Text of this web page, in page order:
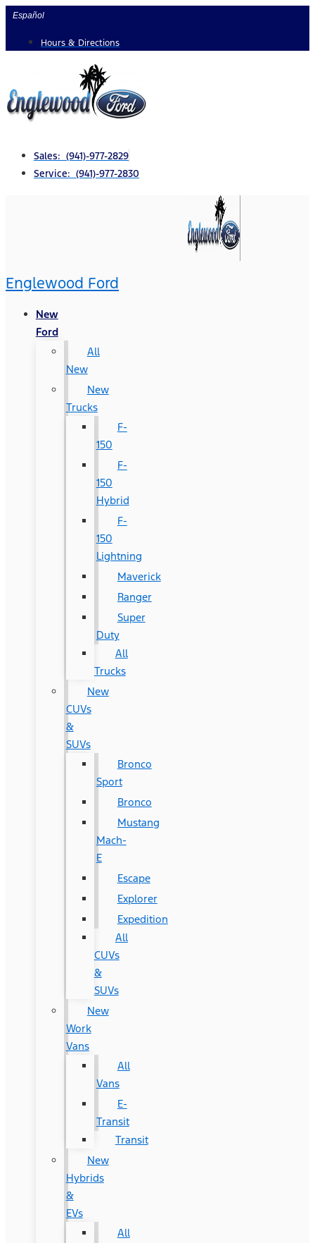
Skip
content
Español
Hours & Directions
Sales: (941)-977-2829
Service: (941)-977-2830
Englewood Ford
New
Ford
All
New
New
Trucks
F-
150
F-
150
Hybrid
F-
150
Lightning
Maverick
Ranger
Super
Duty
All
Trucks
New
CUVs
&
SUVs
Bronco
Sport
Bronco
Mustang
Mach-
E
Escape
Explorer
Expedition
All
CUVs
&
SUVs
New
Work
Vans
All
Vans
E-
Transit
Transit
New
Hybrids
&
EVs
All